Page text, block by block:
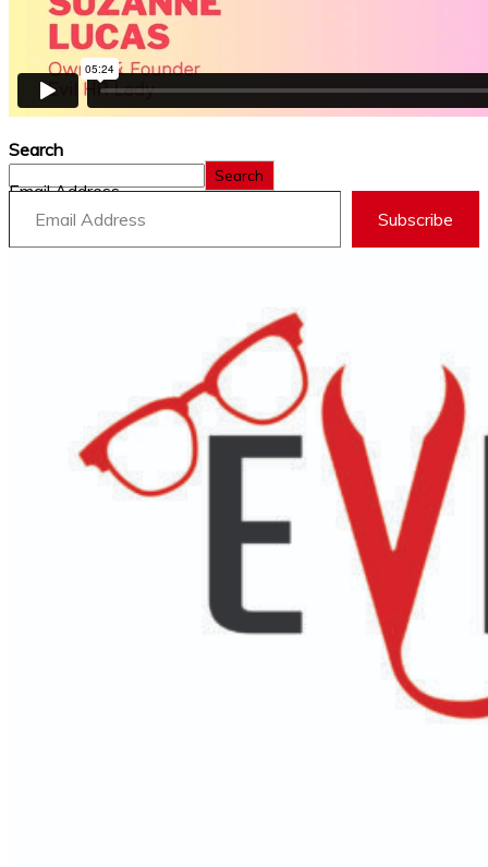
Search
Search
Email Address
Subscribe